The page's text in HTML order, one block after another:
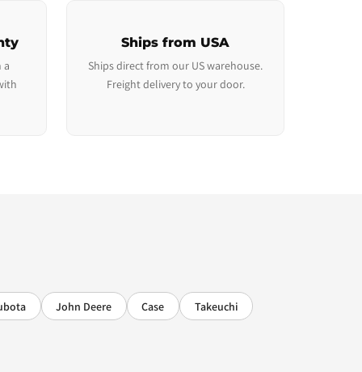
a
Ships from USA
Ships direct from our US warehouse.
Freight delivery to your door.
John Deere Case Takeuchi